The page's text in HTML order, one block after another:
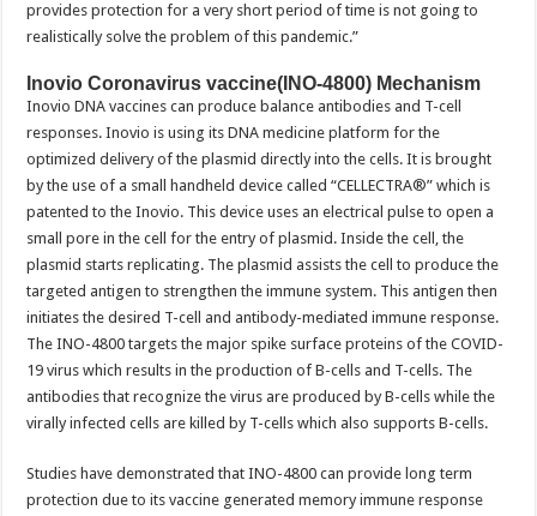
provides protection for a very short period of time is not going to
realistically solve the problem of this pandemic.”
Inovio Coronavirus vaccine(INO-4800) Mechanism
Inovio DNA vaccines can produce balance antibodies and T-cell
responses. Inovio is using its DNA medicine platform for the
optimized delivery of the plasmid directly into the cells. It is brought
by the use of a small handheld device called “CELLECTRA®” which is
patented to the Inovio. This device uses an electrical pulse to open a
small pore in the cell for the entry of plasmid. Inside the cell, the
plasmid starts replicating. The plasmid assists the cell to produce the
targeted antigen to strengthen the immune system. This antigen then
initiates the desired T-cell and antibody-mediated immune response.
The INO-4800 targets the major spike surface proteins of the COVID-
19 virus which results in the production of B-cells and T-cells. The
antibodies that recognize the virus are produced by B-cells while the
virally infected cells are killed by T-cells which also supports B-cells.
Studies have demonstrated that INO-4800 can provide long term
protection due to its vaccine generated memory immune response